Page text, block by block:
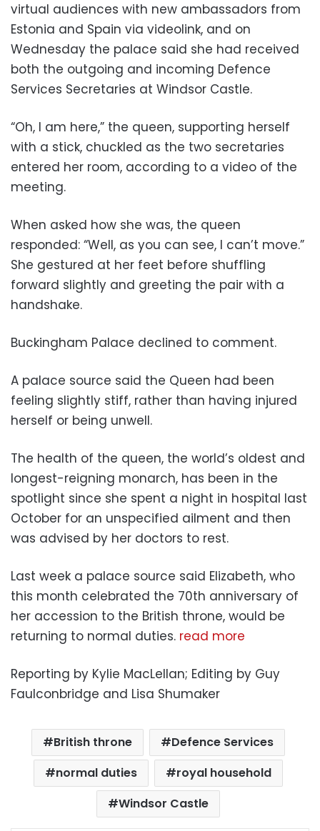
virtual audiences with new ambassadors from
Estonia and Spain via videolink, and on
Wednesday the palace said she had received
both the outgoing and incoming Defence
Services Secretaries at Windsor Castle.
“Oh, I am here,” the queen, supporting herself
with a stick, chuckled as the two secretaries
entered her room, according to a video of the
meeting.
When asked how she was, the queen
responded: “Well, as you can see, I can’t move.”
She gestured at her feet before shuffling
forward slightly and greeting the pair with a
handshake.
Buckingham Palace declined to comment.
A palace source said the Queen had been
feeling slightly stiff, rather than having injured
herself or being unwell.
The health of the queen, the world’s oldest and
longest-reigning monarch, has been in the
spotlight since she spent a night in hospital last
October for an unspecified ailment and then
was advised by her doctors to rest.
Last week a palace source said Elizabeth, who
this month celebrated the 70th anniversary of
her accession to the British throne, would be
returning to normal duties. read more
Reporting by Kylie MacLellan; Editing by Guy
Faulconbridge and Lisa Shumaker
British throne
Defence Services
normal duties
royal household
Windsor Castle